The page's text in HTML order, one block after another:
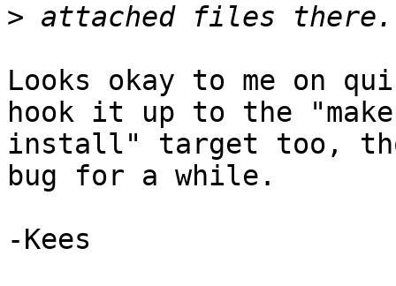
>
Looks okay to me on
hook it up to the "make
install" target too,
bug for a while.
-Kees